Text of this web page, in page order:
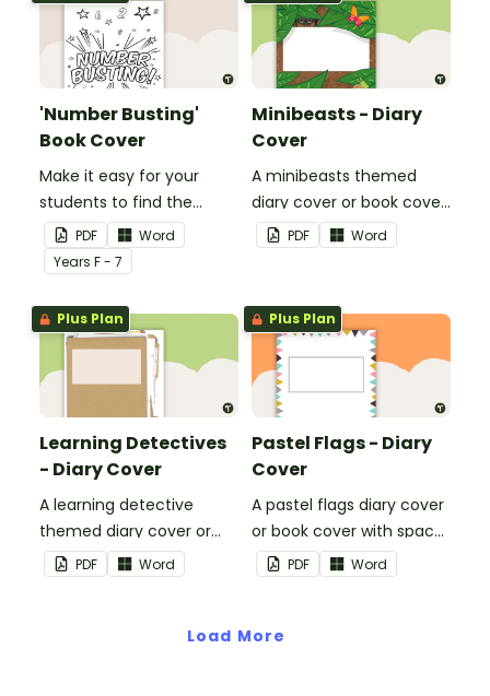
'Number Busting'
Book Cover
Make it easy for your
students to find the
correct book by using this
'Number Busting' Book
Cover.
PDF
Word
Years F - 7
Minibeasts - Diary
Cover
A minibeasts themed
diary cover or book cover
with space to add your
name or title.
PDF Word
Plus Plan
Learning Detectives
- Diary Cover
A learning detective
themed diary cover or
book cover with space to
add your name or title.
PDF Word
Plus Plan
Pastel Flags - Diary
Cover
A pastel flags diary cover
or book cover with space
to add your name or title.
PDF Word
Load More